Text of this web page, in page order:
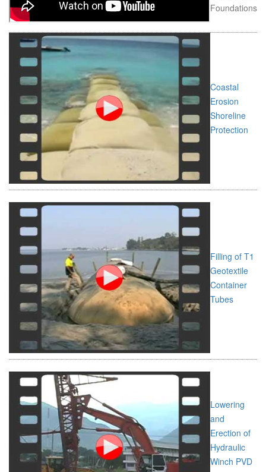
Foundations
Coastal
Erosion
Shoreline
Protection
Filling of T1
Geotextile
Container
Tubes
Lowering
and
Erection of
Hydraulic
Winch PVD